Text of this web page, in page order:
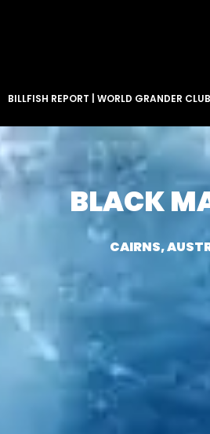
BILLFISH REPORT WORLD GRANDER CLUB
BLACK
CAIRNS,